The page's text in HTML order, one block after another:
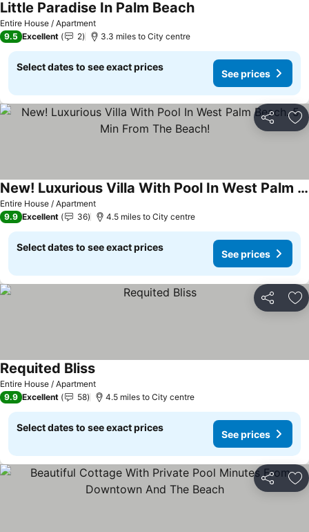
Entire House / Apartment
Little Paradise In Palm Beach
9.5 Excellent 2 3.3 miles to City centre
Select dates to see exact prices
See prices
Share
Entire House / Apartment
New! Luxurious Villa With Pool In West Palm Beach. 5 Min From The Beach!
9.9 Excellent 36 4.5 miles to City centre
Select dates to see exact prices
See prices
Share
Entire House / Apartment
Requited Bliss
9.9 Excellent 58 4.5 miles to City centre
Select dates to see exact prices
See prices
Share